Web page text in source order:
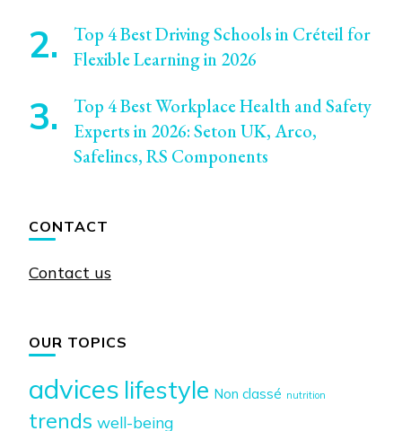
Top 4 Best Driving Schools in Créteil for
Flexible Learning in 2026
Top 4 Best Workplace Health and Safety
Experts in 2026: Seton UK, Arco,
Safelincs, RS Components
CONTACT
Contact us
OUR TOPICS
advices lifestyle Non classé nutrition
trends well-being